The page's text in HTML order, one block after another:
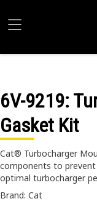
6V-9219:
Gasket Kit
Cat® Turbocharger
components to prevent
optimal turbocharger
Brand: Cat